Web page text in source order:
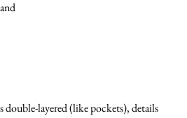
double-layered (like pockets), details